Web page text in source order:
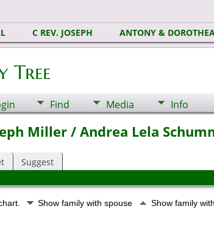
C REV. JOSEPH ANTONY &
Tree
Find Media Info
Miller / Andrea Lela
Suggest
Show family with spouse Show family